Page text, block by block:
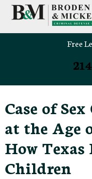
Free
Case of
at the Age
How
Children